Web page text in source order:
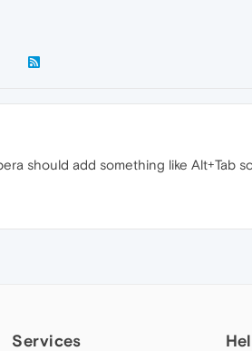
should add something like Alt+Tab
Services